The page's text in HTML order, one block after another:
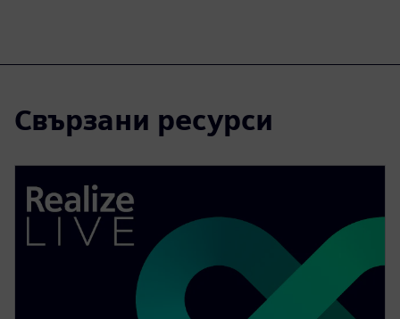
Свързани ресурси